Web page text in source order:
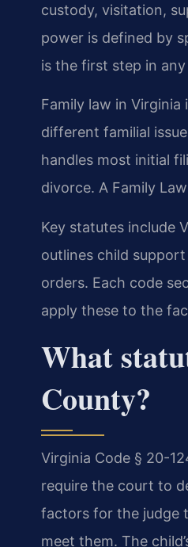
custody, visitation,
power is defined by
is the first step in
Family law in
different familial
handles most initial
divorce. A Family
Key statutes include
outlines child support
orders. Each code
apply these to the
What
County?
Virginia Code § 20-
require the court to
factors for the judge
meet them. The